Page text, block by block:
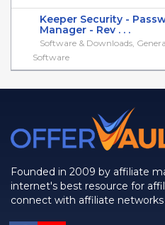
Keeper Security -
Manager - Rev . . .
Software & Downloads,
Software
Founded in 2009 by affiliate
internet's best resource for
connect with affiliate